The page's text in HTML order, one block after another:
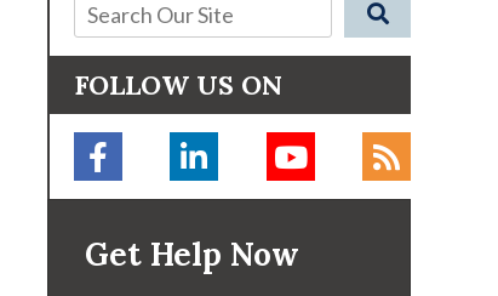
FOLLOW US ON
Get Help Now